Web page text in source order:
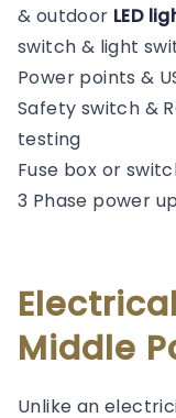
& outdoor LED
switch & light
Power points &
Safety switch &
testing
Fuse box or
3 Phase power
Middle
Unlike an